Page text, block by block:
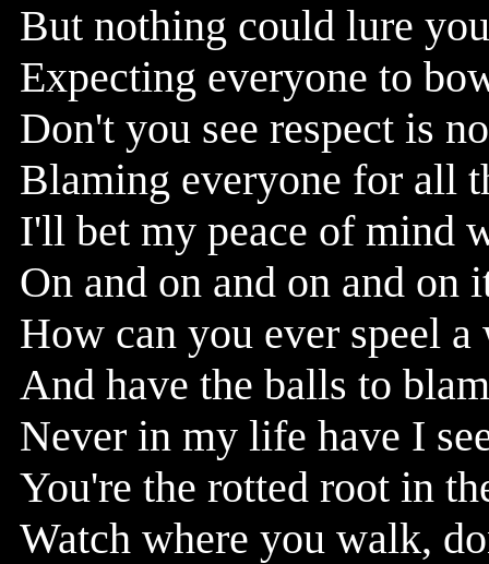
But nothing could lure
Expecting everyone to
Don't you see respect is
Blaming everyone for all
I'll bet my peace of mind
On and on and on and on
How can you ever speel
And have the balls to
Never in my life have I
You're the rotted root in
Watch where you walk,